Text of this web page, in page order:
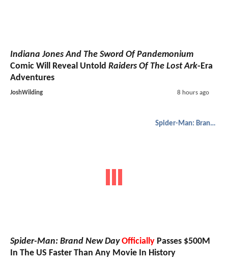
Indiana Jones And The Sword Of Pandemonium
Comic Will Reveal Untold Raiders Of The Lost Ark-Era
Adventures
JoshWilding 8 hours ago
Spider-Man: Brand New Day
Spider-Man: Brand New Day Officially Passes $500M
In The US Faster Than Any Movie In History